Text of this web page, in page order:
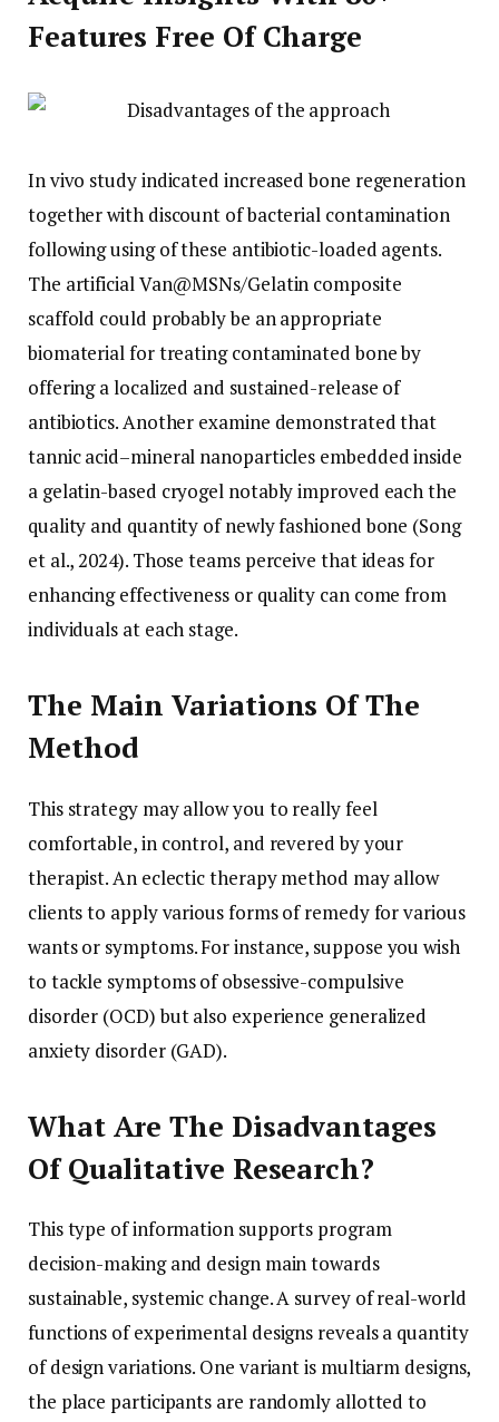
Features Free Of Charge
In vivo study indicated increased bone regeneration
together with discount of bacterial contamination
following using of these antibiotic-loaded agents.
The artificial Van@MSNs/Gelatin composite
scaffold could probably be an appropriate
biomaterial for treating contaminated bone by
offering a localized and sustained-release of
antibiotics. Another examine demonstrated that
tannic acid–mineral nanoparticles embedded inside
a gelatin-based cryogel notably improved each the
quality and quantity of newly fashioned bone (Song
et al., 2024). Those teams perceive that ideas for
enhancing effectiveness or quality can come from
individuals at each stage.
The Main Variations Of The
Method
This strategy may allow you to really feel
comfortable, in control, and revered by your
therapist. An eclectic therapy method may allow
clients to apply various forms of remedy for various
wants or symptoms. For instance, suppose you wish
to tackle symptoms of obsessive-compulsive
disorder (OCD) but also experience generalized
anxiety disorder (GAD).
What Are The Disadvantages
Of Qualitative Research?
This type of information supports program
decision-making and design main towards
sustainable, systemic change. A survey of real-world
functions of experimental designs reveals a quantity
of design variations. One variant is multiarm designs,
the place participants are randomly allotted to